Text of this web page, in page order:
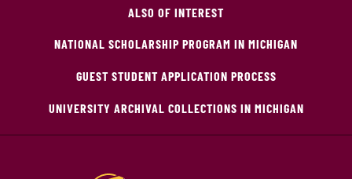
ALSO OF INTEREST
NATIONAL SCHOLARSHIP PROGRAM IN MICHIGAN
GUEST STUDENT APPLICATION PROCESS
UNIVERSITY ARCHIVAL COLLECTIONS IN MICHIGAN